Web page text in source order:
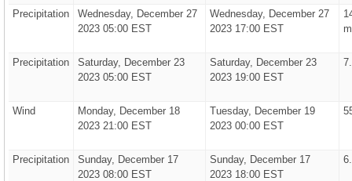
Precipitation
Wednesday, December 27
2023 05:00 EST
Wednesday, December 27
2023 17:00 EST
Precipitation
Saturday, December 23
2023 05:00 EST
Saturday, December 23
2023 19:00 EST
Wind
Monday, December 18
2023 21:00 EST
Tuesday, December 19
2023 00:00 EST
Precipitation
Sunday, December 17
2023 08:00 EST
Sunday, December 17
2023 18:00 EST